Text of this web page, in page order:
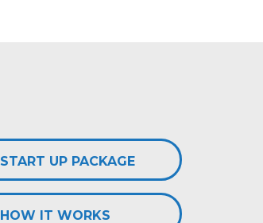
START UP PACKAGE
HOW IT WORKS